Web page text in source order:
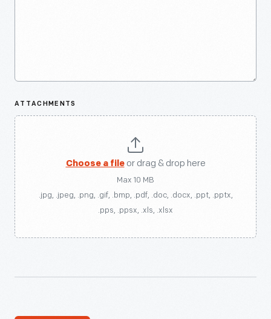
ATTACHMENTS
Choose a fileor drag & drop here
Max 10 MB
.jpg, .jpeg, .png, .gif, .bmp, .pdf, .doc, .docx, .ppt, .pptx,
.pps, .ppsx, .xls, .xlsx